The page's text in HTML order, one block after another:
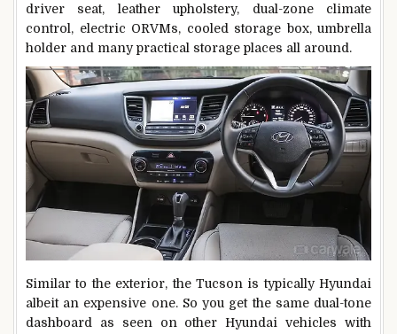
driver seat, leather upholstery, dual-zone climate
control, electric ORVMs, cooled storage box, umbrella
holder and many practical storage places all around.
Similar to the exterior, the Tucson is typically Hyundai
albeit an expensive one. So you get the same dual-tone
dashboard as seen on other Hyundai vehicles with